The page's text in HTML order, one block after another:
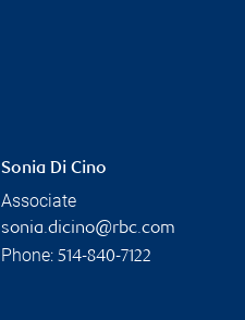
Sonia Di Cino
Associate
sonia.dicino@rbc.com
Phone: 514-840-7122